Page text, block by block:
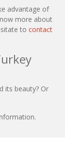
advantage of
more about
to contact
its beauty? Or